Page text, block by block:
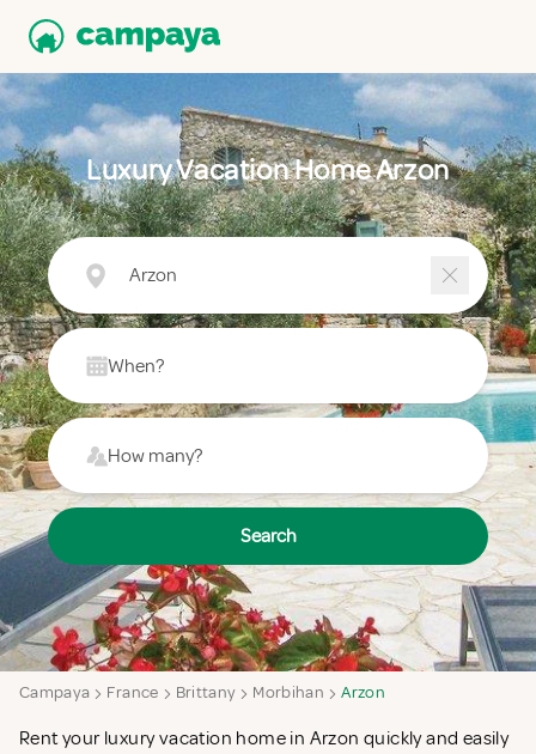
Luxury Vacation Home Arzon
Arzon
When?
How many?
Search
Campaya France Brittany Morbihan Arzon
Rent your luxury vacation home in Arzon quickly and easily